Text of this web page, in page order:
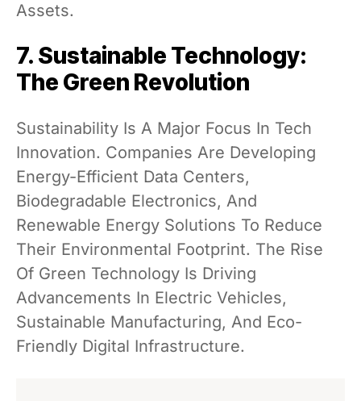
Assets.
7. Sustainable Technology:
The Green Revolution
Sustainability Is A Major Focus In Tech
Innovation. Companies Are Developing
Energy-Efficient Data Centers,
Biodegradable Electronics, And
Renewable Energy Solutions To Reduce
Their Environmental Footprint. The Rise
Of Green Technology Is Driving
Advancements In Electric Vehicles,
Sustainable Manufacturing, And Eco-
Friendly Digital Infrastructure.